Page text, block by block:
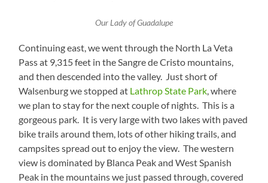
Our Lady of Guadalupe
Continuing east, we went through the North La Veta
Pass at 9,315 feet in the Sangre de Cristo mountains,
and then descended into the valley. Just short of
Walsenburg we stopped at Lathrop State Park , where
we plan to stay for the next couple of nights. This is a
gorgeous park. It is very large with two lakes with paved
bike trails around them, lots of other hiking trails, and
campsites spread out to enjoy the view. The western
view is dominated by Blanca Peak and West Spanish
Peak in the mountains we just passed through, covered